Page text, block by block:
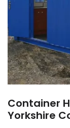
Container
Yorkshire